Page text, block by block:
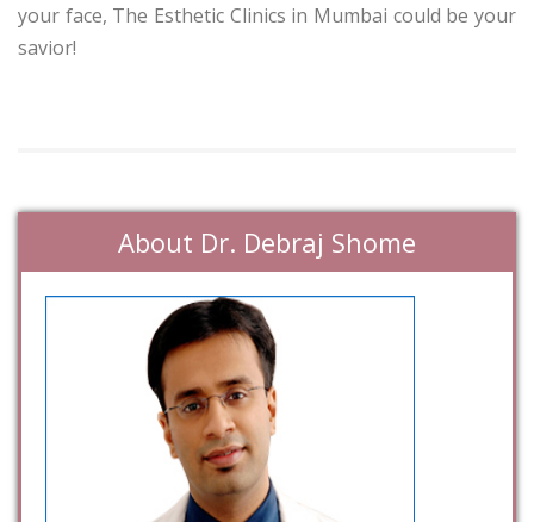
your face, The Esthetic Clinics in Mumbai could be your
savior!
About Dr. Debraj Shome